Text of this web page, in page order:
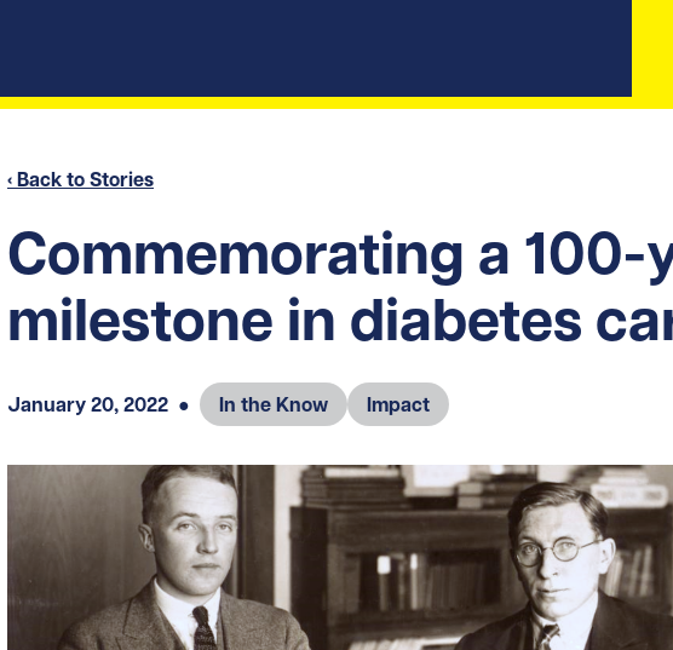
‹ Back to Stories
Commemorating a 100-
milestone in diabetes
January 20, 2022 ● In the Know Impact